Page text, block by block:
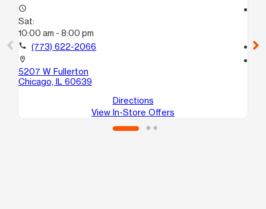
access_time
Sat:
10:00 am - 8:00 pm
call (773) 622-2066
location_on
5207 W Fullerton
Chicago, IL 60639
Directions
View In-Store Offers
call